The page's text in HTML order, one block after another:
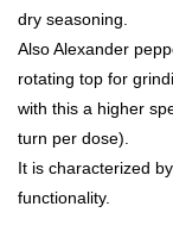
dry seasoning.
Also Alexander
rotating top for
with this a higher
turn per dose).
It is characterized
functionality.